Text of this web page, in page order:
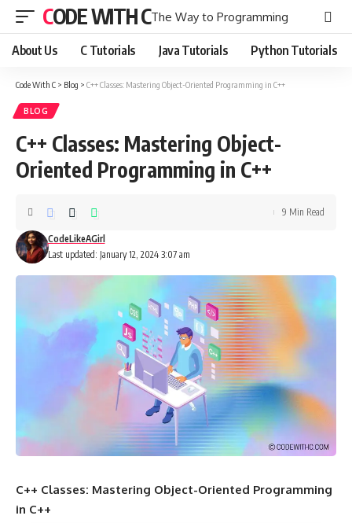
CODE WITH CThe Way to Programming
About Us C Tutorials Java Tutorials Python Tutorials
Code With C > Blog > C++ Classes: Mastering Object-Oriented Programming in C++
BLOG
C++ Classes: Mastering Object-
Oriented Programming in C++
Last updated: January 12, 2024 3:07 am
CodeLikeAGirl
9 Min Read
C++ Classes: Mastering Object-Oriented Programming
in C++